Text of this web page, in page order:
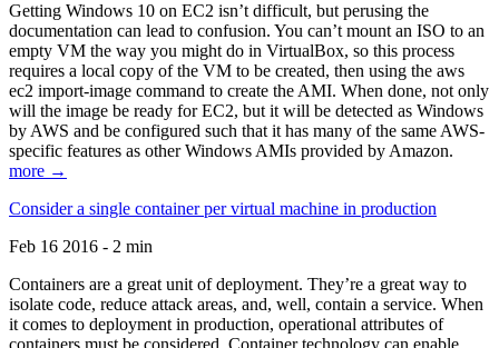
Getting Windows 10 on EC2 isn’t difficult, but perusing the
documentation can lead to confusion. You can’t mount an ISO to an
empty VM the way you might do in VirtualBox, so this process
requires a local copy of the VM to be created, then using the aws
ec2 import-image command to create the AMI. When done, not only
will the image be ready for EC2, but it will be detected as Windows
by AWS and be configured such that it has many of the same AWS-
specific features as other Windows AMIs provided by Amazon.
more →
Consider a single container per virtual machine in production
Feb 16 2016 - 2 min
Containers are a great unit of deployment. They’re a great way to
isolate code, reduce attack areas, and, well, contain a service. When
it comes to deployment in production, operational attributes of
containers must be considered. Container technology can enable